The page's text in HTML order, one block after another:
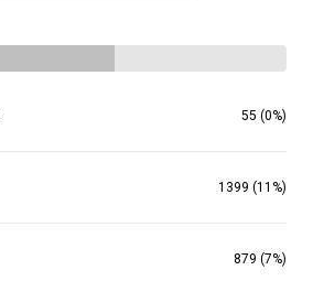
55 (0%)
1399 (11%)
879 (7%)